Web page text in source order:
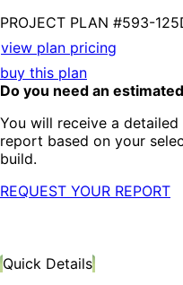
PROJECT PLAN #593-
view plan pricing
buy this plan
Do you need an
You will receive a
report based on your
build.
REQUEST YOUR REPORT
Quick Details